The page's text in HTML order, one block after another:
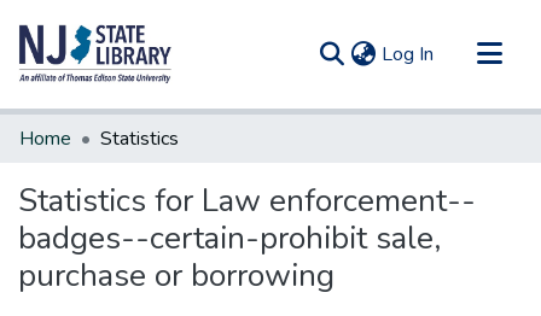
Log In (current)
Communities & Collections
Home Statistics
Statistics for Law enforcement--
badges--certain-prohibit sale,
purchase or borrowing